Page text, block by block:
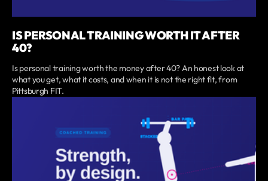
IS PERSONAL TRAINING WORTH IT AFTER
40?
Is personal training worth the money after 40? An honest look at
what you get, what it costs, and when it is not the right fit, from
Pittsburgh FIT.